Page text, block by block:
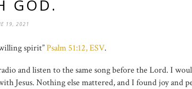
GOD.
19, 2021
spirit”Psalm 51:12, ESV.
and listen to the same song before the Lord. I
Jesus. Nothing else mattered, and I found joy and